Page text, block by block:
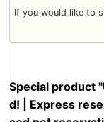
If you would like to
Special product
d! | Express